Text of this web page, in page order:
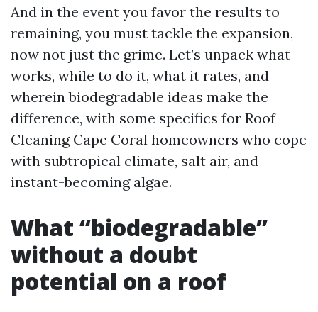
And in the event you favor the results to
remaining, you must tackle the expansion,
now not just the grime. Let’s unpack what
works, while to do it, what it rates, and
wherein biodegradable ideas make the
difference, with some specifics for Roof
Cleaning Cape Coral homeowners who cope
with subtropical climate, salt air, and
instant-becoming algae.
What “biodegradable”
without a doubt
potential on a roof